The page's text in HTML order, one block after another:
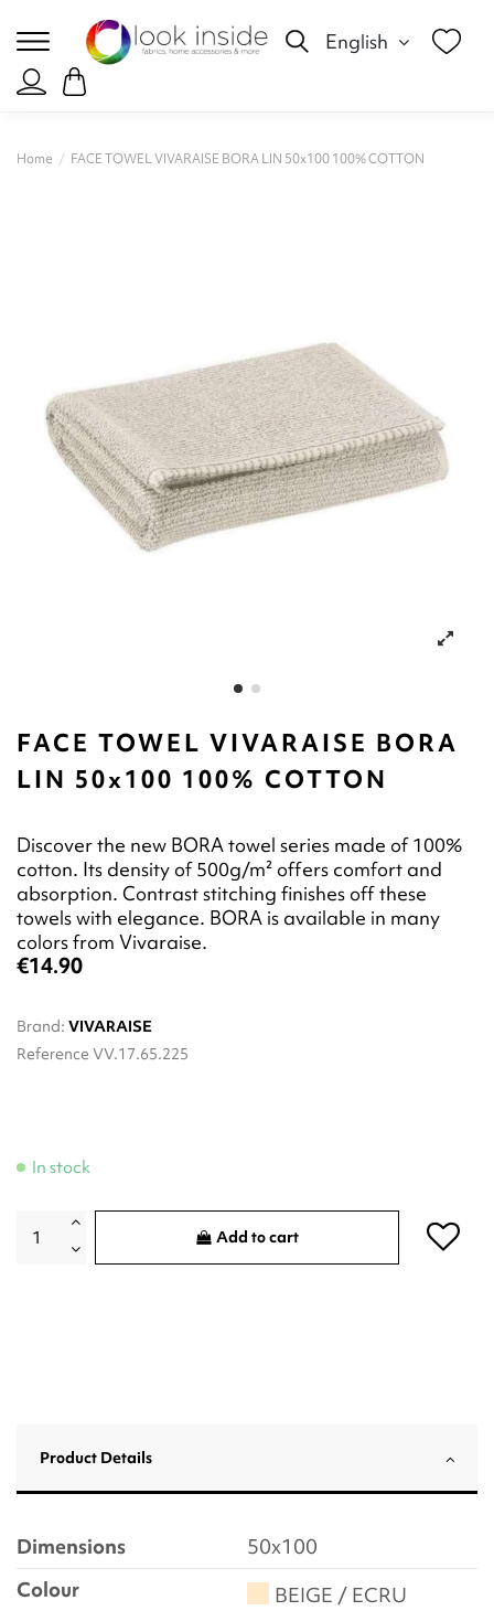
English
Home FACE TOWEL VIVARAISE BORA LIN 50x100 100% COTTON
FACE TOWEL VIVARAISE BORA
LIN 50x100 100% COTTON
Discover the new BORA towel series made of 100%
cotton. Its density of 500g/m² offers comfort and
absorption. Contrast stitching finishes off these
towels with elegance. BORA is available in many
colors from Vivaraise.
€14.90
Brand: VIVARAISE
Reference VV.17.65.225
In stock
Add to cart
Product Details
Dimensions
50x100
Colour
BEIGE / ECRU